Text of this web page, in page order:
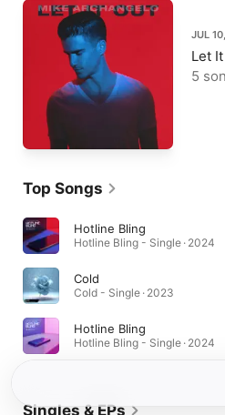
JUL
Let
5
Top Songs
Hotline Bling
Hotline Bling - Single · 2024
Cold
Cold - Single · 2023
Hotline Bling
Hotline Bling - Single · 2024
Singles & EPs